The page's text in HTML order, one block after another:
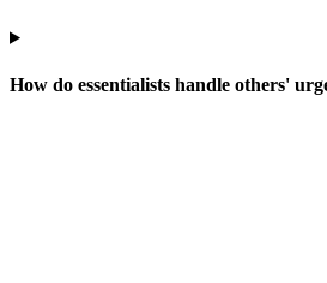
How do essentialists handle others'